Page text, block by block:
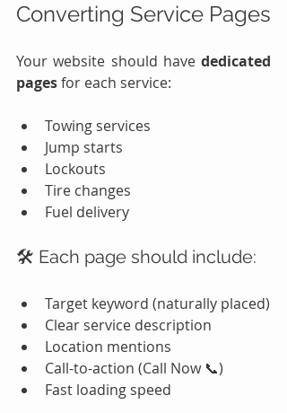
Converting Service Pages
Your website should have dedicated
pages for each service:
Towing services
Jump starts
Lockouts
Tire changes
Fuel delivery
🛠️ Each page should include:
Target keyword (naturally placed)
Clear service description
Location mentions
Call-to-action (Call Now 📞)
Fast loading speed